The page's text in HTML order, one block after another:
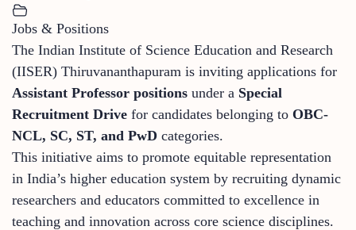
Jobs & Positions
The Indian Institute of Science Education and Research
(IISER) Thiruvananthapuram is inviting applications for
Assistant Professor positions under a Special
Recruitment Drive for candidates belonging to OBC-
NCL, SC, ST, and PwD categories.
This initiative aims to promote equitable representation
in India’s higher education system by recruiting dynamic
researchers and educators committed to excellence in
teaching and innovation across core science disciplines.